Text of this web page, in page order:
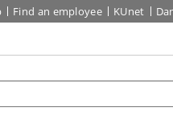
Find an employee KUnet